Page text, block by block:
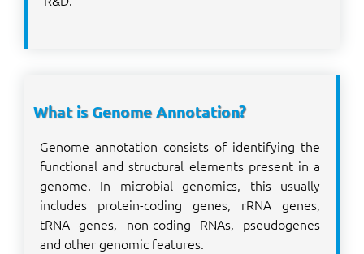
What is Genome Annotation?
Genome annotation consists of identifying the
functional and structural elements present in a
genome. In microbial genomics, this usually
includes protein-coding genes, rRNA genes,
tRNA genes, non-coding RNAs, pseudogenes
and other genomic features.